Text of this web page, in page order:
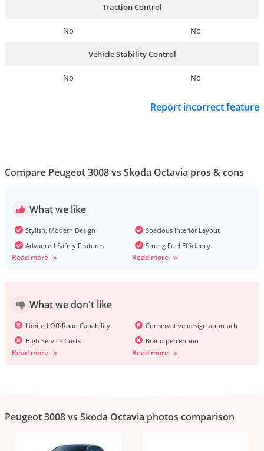
Traction Control
No No
Vehicle Stability Control
No No
Report incorrect feature
Compare Peugeot 3008 vs Skoda Octavia pros & cons
What we like
Stylish, Modern Design
Advanced Safety Features
Read more
Spacious Interior Layout
Strong Fuel Efficiency
Read more
What we don't like
Limited Off-Road Capability
High Service Costs
Read more
Conservative design approach
Brand perception
Read more
Peugeot 3008 vs Skoda Octavia photos comparison